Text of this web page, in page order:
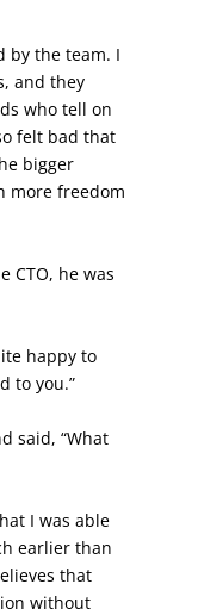
by the team. I
and they
who tell on
felt bad that
bigger
more freedom
CTO, he was
happy to
to you.”
said, “What
I was able
earlier than
that
without